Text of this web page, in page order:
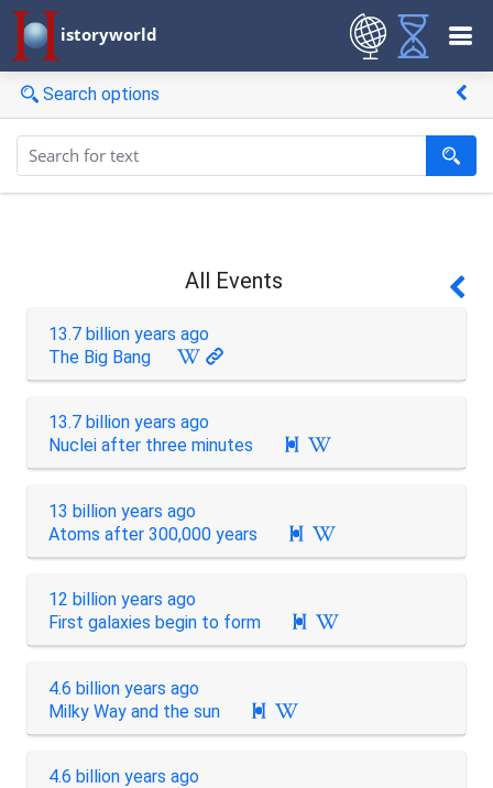
istoryworld
Search options
All Events
13.7 billion years ago
The Big Bang
13.7 billion years ago
Nuclei after three minutes

13 billion years ago
Atoms after 300,000 years

12 billion years ago
First galaxies begin to form

4.6 billion years ago
Milky Way and the sun

4.6 billion years ago